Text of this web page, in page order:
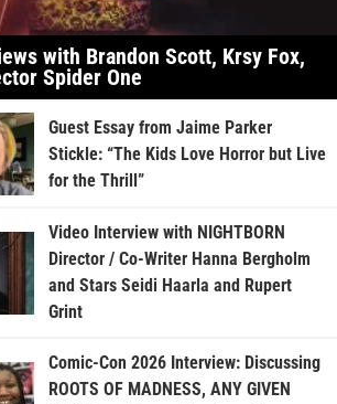
with Brandon Scott, Krsy Fox,
Spider One
Guest Essay from Jaime Parker
Stickle: “The Kids Love Horror but Live
for the Thrill”
Video Interview with NIGHTBORN
Director / Co-Writer Hanna Bergholm
and Stars Seidi Haarla and Rupert
Grint
Comic-Con 2026 Interview: Discussing
ROOTS OF MADNESS, ANY GIVEN